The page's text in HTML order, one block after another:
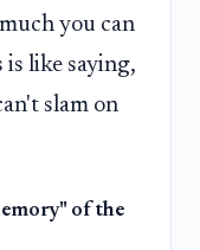
you can
is like saying,
slam on
of the